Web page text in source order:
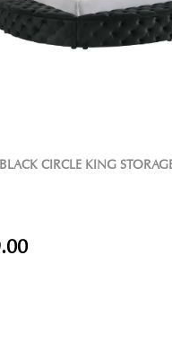
CIRCLE KING